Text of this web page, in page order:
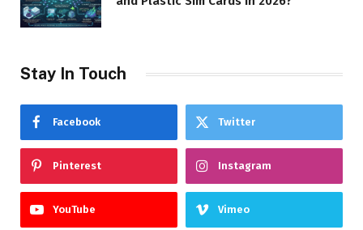
Stay In Touch
Facebook Twitter
Pinterest Instagram
YouTube Vimeo